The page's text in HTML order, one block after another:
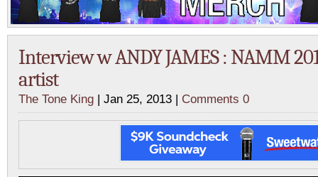
Interview w ANDY JAMES : NAMM
artist
The Tone King | Jan 25, 2013 | Comments 0